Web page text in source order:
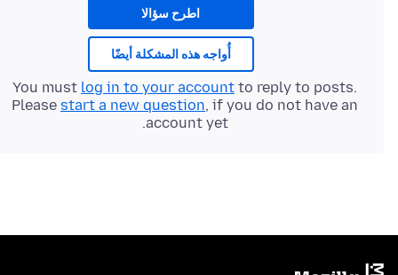
اطرح سؤالا
أُواجه هذه المشكلة أيضًا
You must log in to your account to reply to posts.
Please start a new question, if you do not have an
account yet.